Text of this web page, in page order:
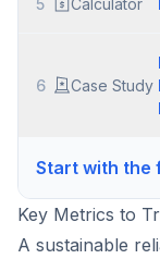
6 Case Study
Start with the
Key Metrics to
A sustainable